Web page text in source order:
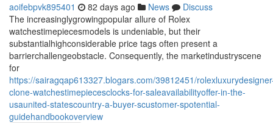
aoifebpvk895401 82 days ago News
Discuss
The increasinglygrowingpopular allure of Rolex
watchestimepiecesmodels is undeniable, but their
substantialhighconsiderable price tags often present a
barrierchallengeobstacle. Consequently, the marketindustryscene
for
https://sairagqap613327.blogars.com/39812451/
clone-watchestimepiecesclocks-for-saleavailabilityoffer-in-the-
usaunited-statescountry-a-buyer-scustomer-spotential-
guidehandbookoverview